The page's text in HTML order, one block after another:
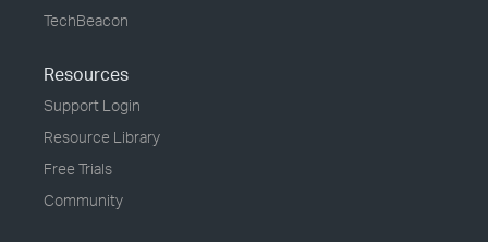
TechBeacon
Resources
Support Login
Resource Library
Free Trials
Community